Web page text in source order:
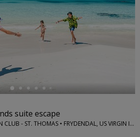
suite escape
MARGARITAVILLE VACATION CLUB - ST. THOMAS • FRYDENDAL, US VIRGIN ISLANDS